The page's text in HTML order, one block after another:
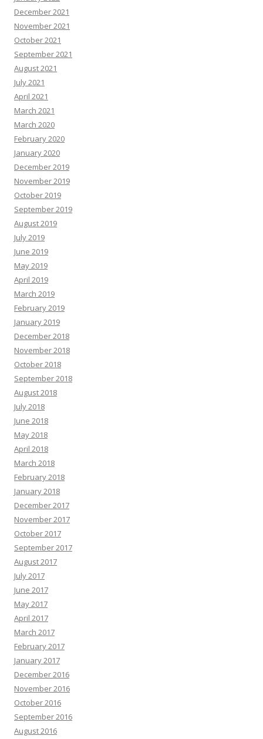
December 2021
November 2021
October 2021
September 2021
August 2021
July 2021
April 2021
March 2021
March 2020
February 2020
January 2020
December 2019
November 2019
October 2019
September 2019
August 2019
July 2019
June 2019
May 2019
April 2019
March 2019
February 2019
January 2019
December 2018
November 2018
October 2018
September 2018
August 2018
July 2018
June 2018
May 2018
April 2018
March 2018
February 2018
January 2018
December 2017
November 2017
October 2017
September 2017
August 2017
July 2017
June 2017
May 2017
April 2017
March 2017
February 2017
January 2017
December 2016
November 2016
October 2016
September 2016
August 2016